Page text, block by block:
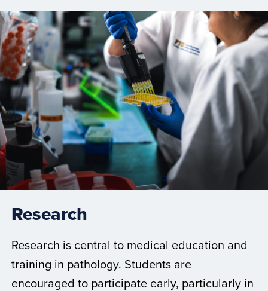
Research
Research is central to medical education and
training in pathology. Students are
encouraged to participate early, particularly in